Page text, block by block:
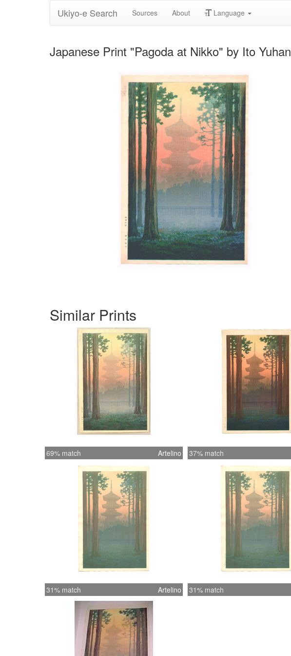
Ukiyo-e Search Sources About Language
Japanese Print "Pagoda at Nikko" by Ito Yuhan
Similar Prints
69% match Artelino 37% match
31% match Artelino 31% match